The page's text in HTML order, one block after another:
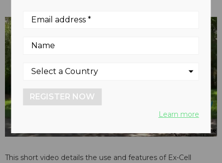
This short video details the use and features of Ex-Cell
REGISTER NOW
Learn more